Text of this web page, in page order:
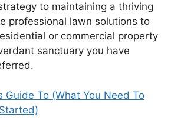
to maintaining a thriving
professional lawn solutions to
or commercial property
sanctuary you have
Guide To (What You Need To